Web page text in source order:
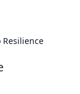
Resilience